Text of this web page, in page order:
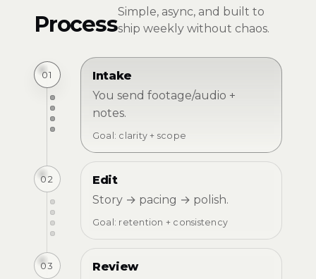
ProcessSimple, async, and built to
ship weekly without chaos.
01
Intake
You send footage/audio +
notes.
Goal: clarity + scope
02
Edit
Story → pacing → polish.
Goal: retention + consistency
03
Review